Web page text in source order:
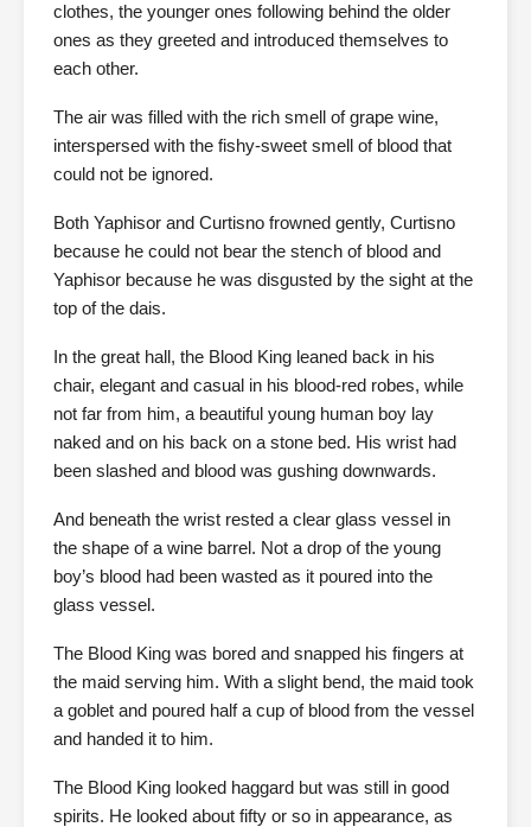
clothes, the younger ones following behind the older
ones as they greeted and introduced themselves to
each other.
The air was filled with the rich smell of grape wine,
interspersed with the fishy-sweet smell of blood that
could not be ignored.
Both Yaphisor and Curtisno frowned gently, Curtisno
because he could not bear the stench of blood and
Yaphisor because he was disgusted by the sight at the
top of the dais.
In the great hall, the Blood King leaned back in his
chair, elegant and casual in his blood-red robes, while
not far from him, a beautiful young human boy lay
naked and on his back on a stone bed. His wrist had
been slashed and blood was gushing downwards.
And beneath the wrist rested a clear glass vessel in
the shape of a wine barrel. Not a drop of the young
boy’s blood had been wasted as it poured into the
glass vessel.
The Blood King was bored and snapped his fingers at
the maid serving him. With a slight bend, the maid took
a goblet and poured half a cup of blood from the vessel
and handed it to him.
The Blood King looked haggard but was still in good
spirits. He looked about fifty or so in appearance, as